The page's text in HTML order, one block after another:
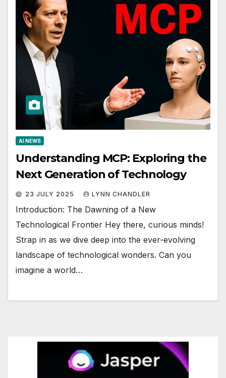
AI NEWS
Understanding MCP: Exploring the
Next Generation of Technology
23 JULY 2025 LYNN CHANDLER
Introduction: The Dawning of a New
Technological Frontier Hey there, curious minds!
Strap in as we dive deep into the ever-evolving
landscape of technological wonders. Can you
imagine a world…